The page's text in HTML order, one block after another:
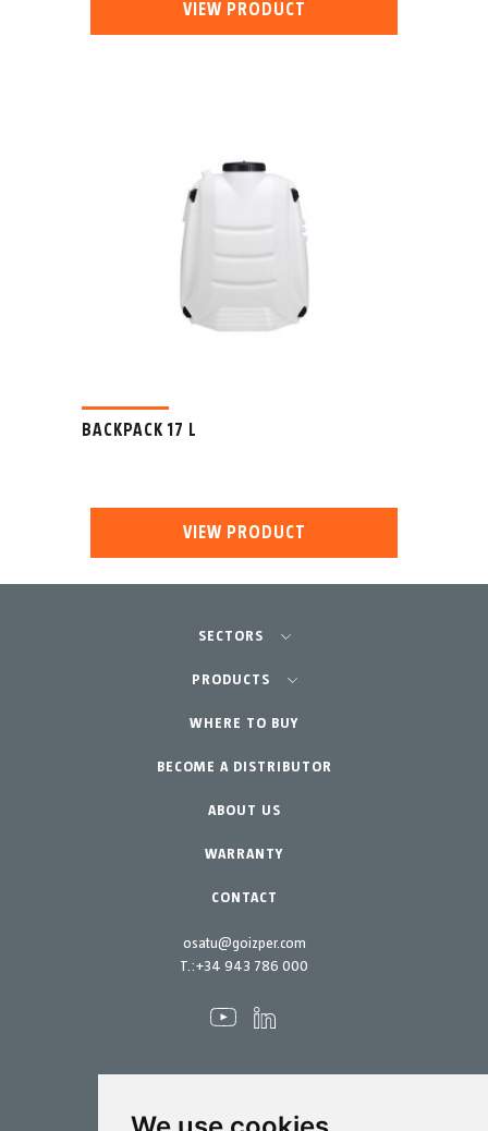
VIEW PRODUCT
BACKPACK 17 L
VIEW PRODUCT
osatu@goizper.com
T.:+34 943 786 000
SECTORS
Agriculture-Garden
Professional Gardening
Garden-Home
PRODUCTS
Equipment
Accessories
Spare parts
Maintenance Kits
WHERE TO BUY
BECOME A DISTRIBUTOR
ABOUT US
WARRANTY
CONTACT